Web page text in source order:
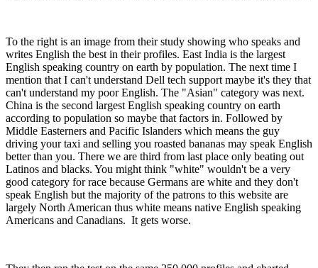
To the right is an image from their study showing who speaks and
writes English the best in their profiles. East India is the largest
English speaking country on earth by population. The next time I
mention that I can't understand Dell tech support maybe it's they that
can't understand my poor English. The "Asian" category was next.
China is the second largest English speaking country on earth
according to population so maybe that factors in. Followed by
Middle Easterners and Pacific Islanders which means the guy
driving your taxi and selling you roasted bananas may speak English
better than you. There we are third from last place only beating out
Latinos and blacks. You might think "white" wouldn't be a very
good category for race because Germans are white and they don't
speak English but the majority of the patrons to this website are
largely North American thus white means native English speaking
Americans and Canadians. It gets worse.